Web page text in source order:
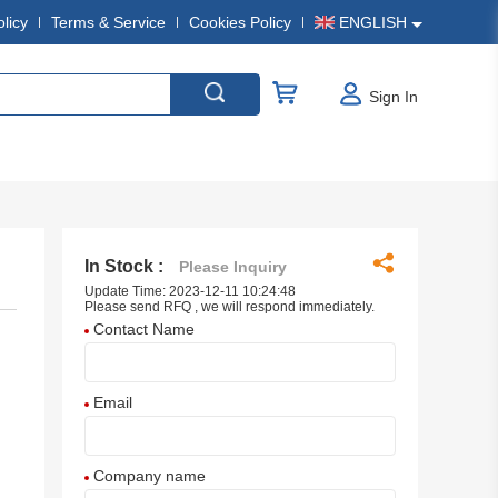
Terms & Service Cookies Policy ENGLISH
Sign In
In Stock : Please Inquiry
Update Time: 2023-12-11 10:24:48
Please send RFQ , we will respond immediately.
Contact Name
Email
Company name